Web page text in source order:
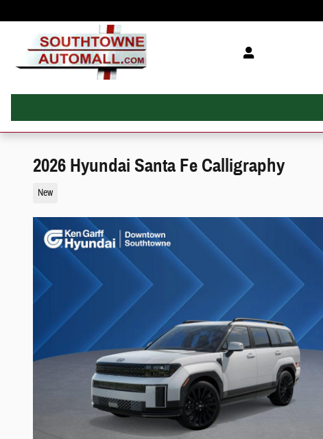
2026 Hyundai Santa Fe Calligraphy
New